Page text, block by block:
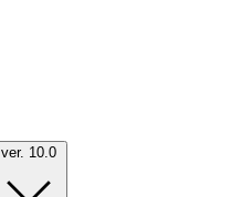
ver. 10.0